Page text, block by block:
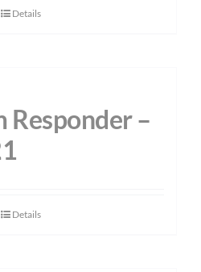
Details
–
Details